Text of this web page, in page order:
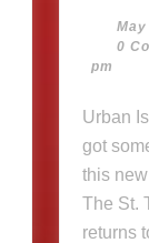
0
pm
Urban Islandz Skillibeng
got
this
The St.
returns